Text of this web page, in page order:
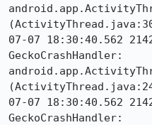
07-07 18:30:40.562
GeckoCrashHandler:
07-07 18:30:40.562
GeckoCrashHandler: